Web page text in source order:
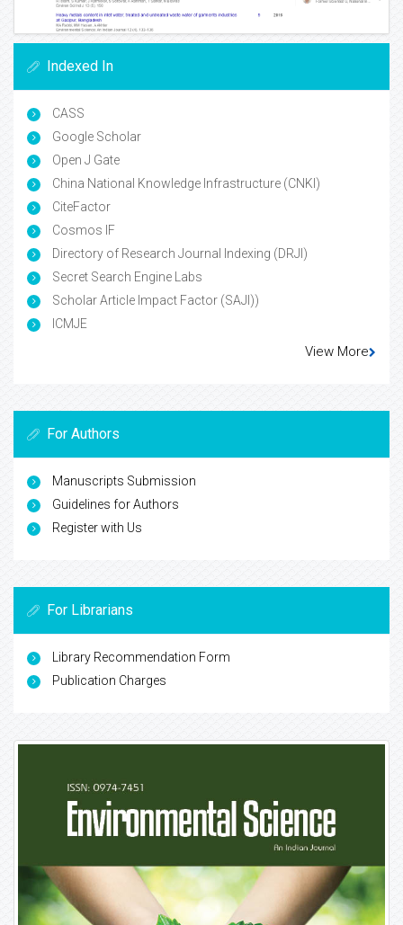
Indexed In
CASS
Google Scholar
Open J Gate
China National Knowledge Infrastructure (CNKI)
CiteFactor
Cosmos IF
Directory of Research Journal Indexing (DRJI)
Secret Search Engine Labs
Scholar Article Impact Factor (SAJI))
ICMJE
View More
For Authors
Manuscripts Submission
Guidelines for Authors
Register with Us
For Librarians
Library Recommendation Form
Publication Charges